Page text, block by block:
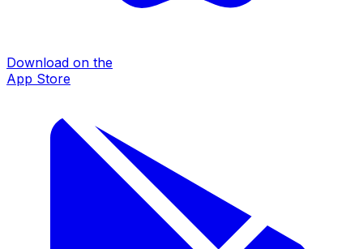
Download on the
App Store